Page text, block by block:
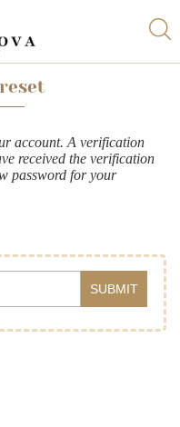
account. A verification
received the verification
password for your
SUBMIT